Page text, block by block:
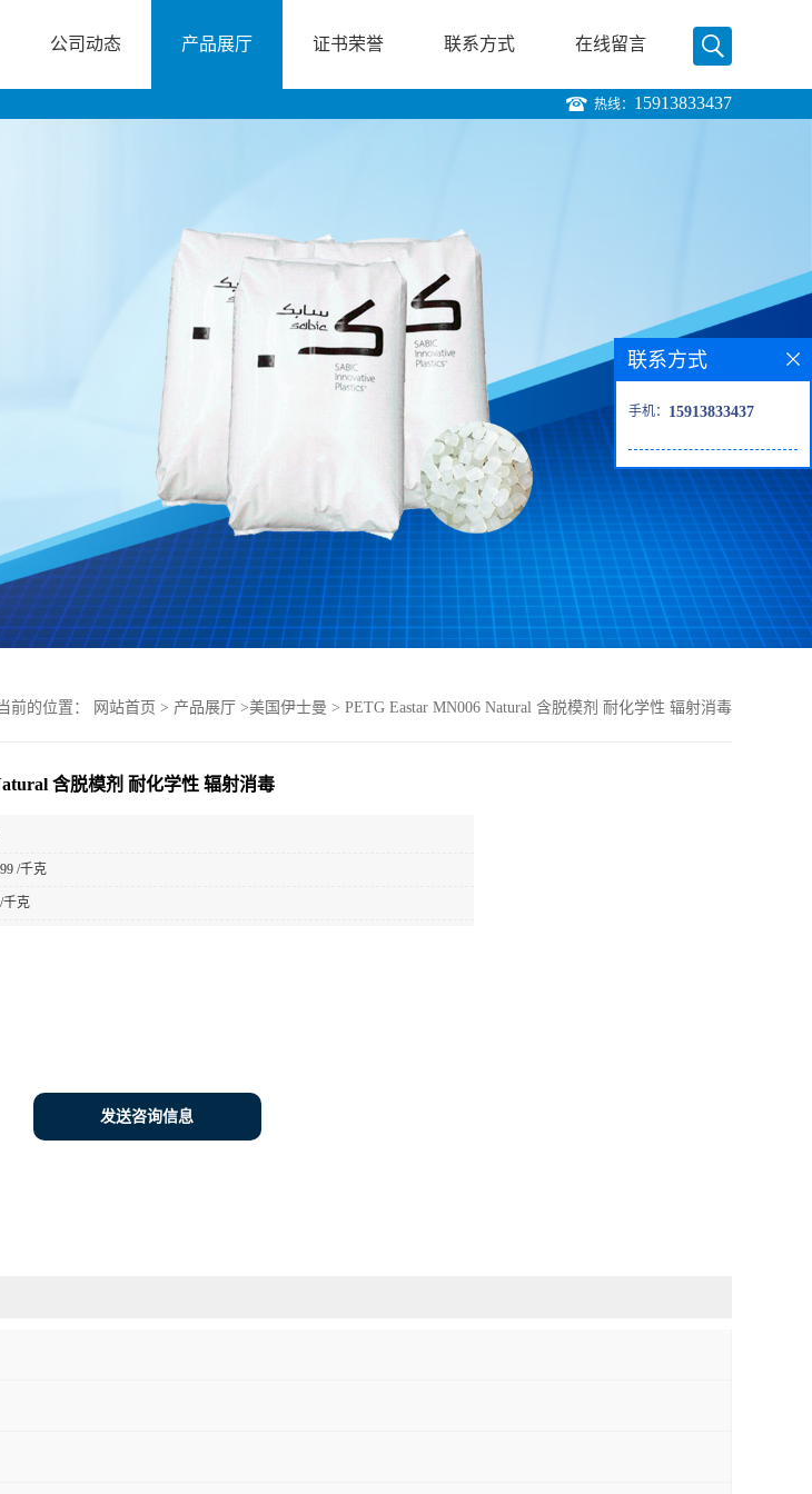
公司动态 产品展厅 证书荣誉 联系方式 在线留言
热线： 15913833437
前的位置： 网站首页 > 产品展厅 >美国伊士曼 > PETG Eastar MN006 Natural 含脱模剂 耐化学性 辐射消毒
含脱模剂 耐化学性 辐射消毒
/千克
千克
发送咨询信息
联系方式
手机： 15913833437